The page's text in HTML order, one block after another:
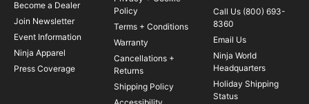
Become a Dealer
Join Newsletter
Event Information
Ninja Apparel
Press Coverage
Policy
Terms + Conditions
Warranty
Cancellations +
Returns
Shipping Policy
Call Us (800) 693-
8360
Email Us
Ninja World
Headquarters
Holiday Shipping
Status